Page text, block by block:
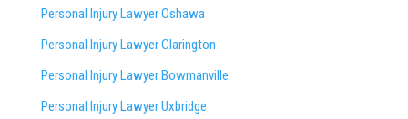
Personal Injury Lawyer Oshawa
Personal Injury Lawyer Clarington
Personal Injury Lawyer Bowmanville
Personal Injury Lawyer Uxbridge